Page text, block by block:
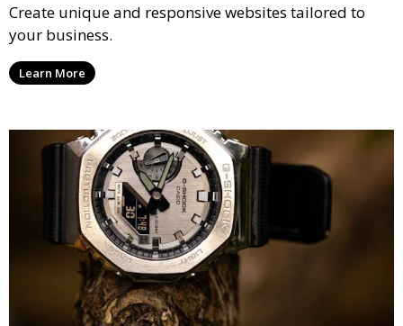
Create unique and responsive websites tailored to
your business.
Learn More